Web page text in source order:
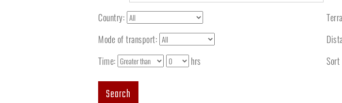
Country:
Mode of transport:
Time:
hrs Sort
Search